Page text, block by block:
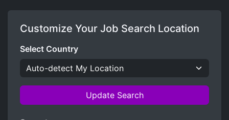
Customize Your Job Search Location
Select Country
Update Search